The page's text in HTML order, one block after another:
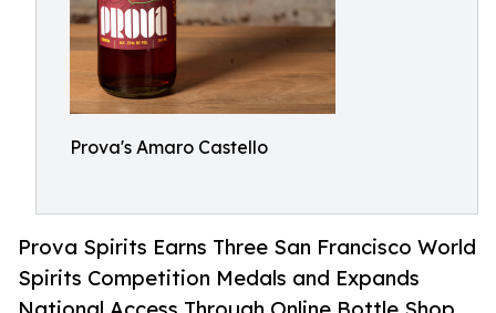
Prova's Amaro Castello
Prova Spirits Earns Three San Francisco World
Spirits Competition Medals and Expands